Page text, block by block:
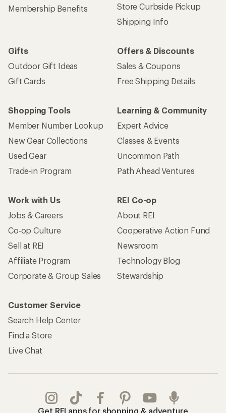
Membership Benefits
Store Curbside Pickup
Shipping Info
Gifts
Outdoor Gift Ideas
Gift Cards
Offers & Discounts
Sales & Coupons
Free Shipping Details
Shopping Tools
Member Number Lookup
New Gear Collections
Used Gear
Trade-in Program
Learning & Community
Expert Advice
Classes & Events
Uncommon Path
Path Ahead Ventures
Work with Us
Jobs & Careers
Co-op Culture
Sell at REI
Affiliate Program
Corporate & Group Sales
REI Co-op
About REI
Cooperative Action Fund
Newsroom
Technology Blog
Stewardship
Customer Service
Search Help Center
Find a Store
Live Chat
Get REI apps for shopping & adventure